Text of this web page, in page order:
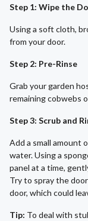
Step 1: Wipe the
Using a soft cloth,
from your door.
Step 2: Pre-Rinse
Grab your garden
remaining cobwebs
Step 3: Scrub and
Add a small amount
water. Using a
panel at a time,
Try to spray the
door, which could
Tip: To deal with